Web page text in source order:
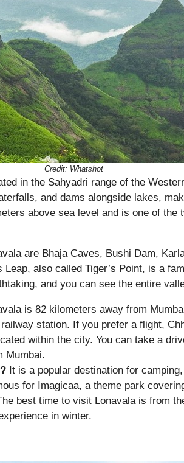
Credit: Whatshot
in the Sahyadri range of the
and dams alongside lakes,
above sea level and is one of the
are Bhaja Caves, Bushi Dam,
Leap, also called Tiger’s Point, is a
and you can see the entire
is 82 kilometers away from
station. If you prefer a flight,
within the city. You can take a
Mumbai.
It is a popular destination for
for Imagicaa, a theme park
best time to visit Lonavala is from
in winter.